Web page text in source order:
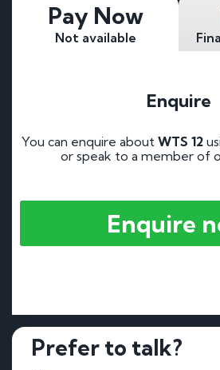
Pay Now
Not available
Enquire
You can enquire about WTS 12
or speak to a member of
Enquire
Prefer to talk?